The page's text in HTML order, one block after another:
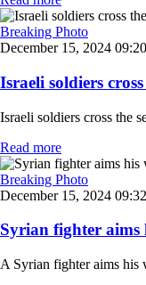
Breaking Photo
December 15, 2024
Israeli soldiers
Israeli soldiers cross the
Read more
Breaking Photo
December 15, 2024
Syrian fighter aims
A Syrian fighter aims his